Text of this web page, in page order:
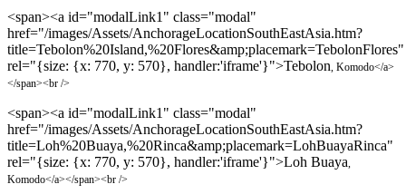
<span><a id="modalLink1" class="modal"
href="/images/Assets/AnchorageLocationSouthEastAsia.htm?
title=Tebolon%20Island,%20Flores&amp;placemark=TebolonFlores"
rel="{size: {x: 770, y: 570}, handler:'iframe'}">Tebolon, Komodo</a>
</span><br />
<span><a id="modalLink1" class="modal"
href="/images/Assets/AnchorageLocationSouthEastAsia.htm?
title=Loh%20Buaya,%20Rinca&amp;placemark=LohBuayaRinca"
rel="{size: {x: 770, y: 570}, handler:'iframe'}">Loh Buaya,
Komodo</a></span><br />